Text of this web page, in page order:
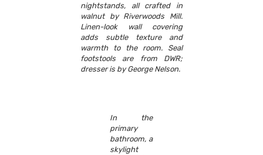
nightstands, all crafted in
walnut by Riverwoods Mill.
Linen-look wall covering
adds subtle texture and
warmth to the room. Seal
footstools are from DWR;
dresser is by George Nelson.
In the
primary
bathroom, a
skylight